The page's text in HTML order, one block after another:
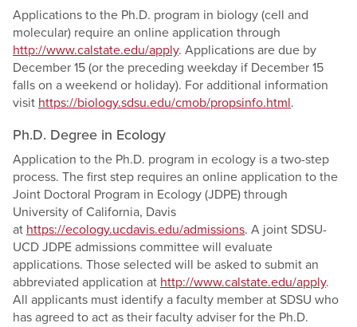
Applications to the Ph.D. program in biology (cell and
molecular) require an online application through
http://www.calstate.edu/apply. Applications are due by
December 15 (or the preceding weekday if December 15
falls on a weekend or holiday). For additional information
visit https://biology.sdsu.edu/cmob/propsinfo.html.
Ph.D. Degree in Ecology
Application to the Ph.D. program in ecology is a two-step
process. The first step requires an online application to the
Joint Doctoral Program in Ecology (JDPE) through
University of California, Davis
at https://ecology.ucdavis.edu/admissions. A joint SDSU-
UCD JDPE admissions committee will evaluate
applications. Those selected will be asked to submit an
abbreviated application at http://www.calstate.edu/apply.
All applicants must identify a faculty member at SDSU who
has agreed to act as their faculty adviser for the Ph.D.